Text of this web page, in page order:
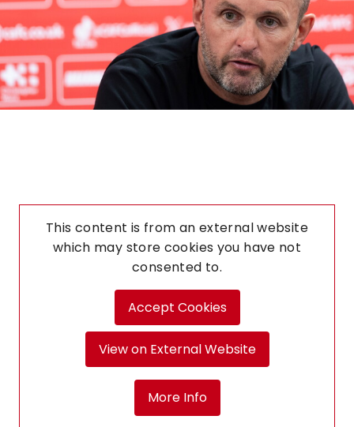
This content is from an external website
which may store cookies you have not
consented to.
Accept Cookies
View on External Website
More Info